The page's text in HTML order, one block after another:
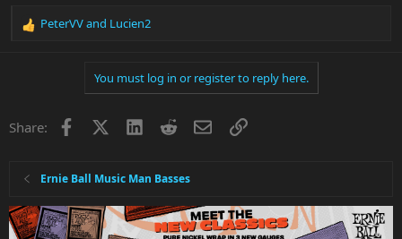
R
o
PeterVVand Lucien2
You must log in or register to reply here.
Share: Facebook LinkedInRedditEmailLink
Ernie Ball Music Man Basses